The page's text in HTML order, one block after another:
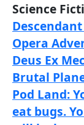
Science
Opera
Deus Ex
Brutal
Pod Land:
eat bugs.